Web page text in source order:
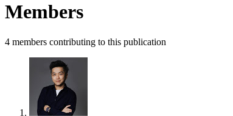
Members
4 members contributing to this publication